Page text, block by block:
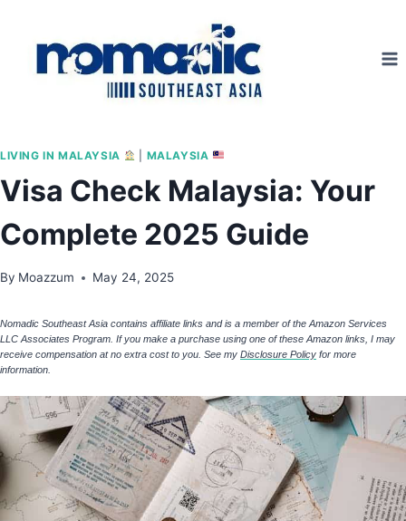
content
LIVING IN MALAYSIA MALAYSIA
Visa Check Malaysia: Your
Complete 2025 Guide
By Moazzum May 24, 2025
Nomadic Southeast Asia contains affiliate links and is a member of the Amazon Services
LLC Associates Program. If you make a purchase using one of these Amazon links, I may
receive compensation at no extra cost to you. See my Disclosure Policy for more
information.